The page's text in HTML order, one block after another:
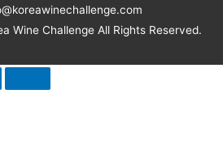
Wine Challenge All Rights Reserved.